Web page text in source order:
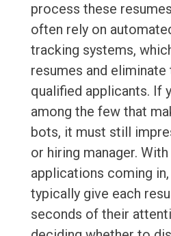
process these
often rely on
tracking systems,
resumes and eliminate
qualified applicants. If
among the few that
bots, it must still
or hiring manager.
applications coming
typically give each
seconds of their